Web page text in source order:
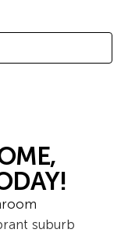
suburb